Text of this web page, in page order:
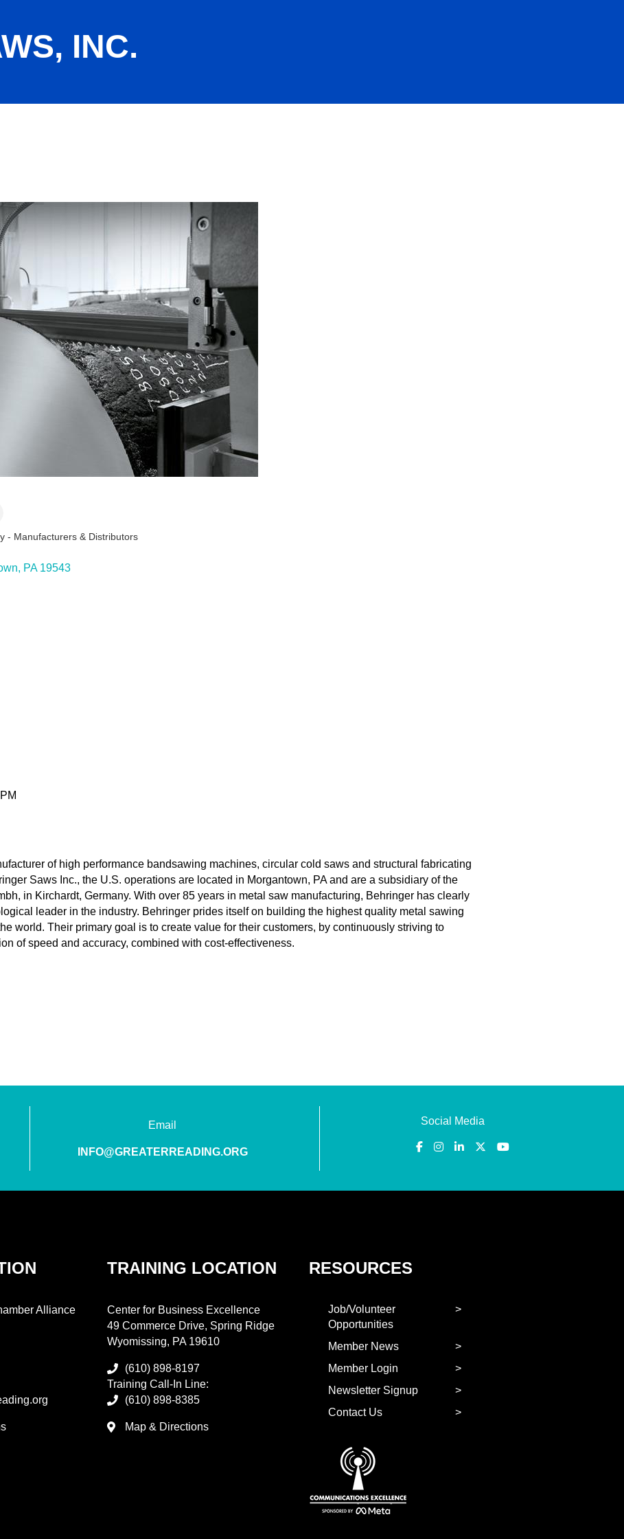
INC.
- Manufacturers & Distributors
PA 19543
of high performance bandsawing machines, circular cold saws and structural fabricating
Saws Inc., the U.S. operations are located in Morgantown, PA and are a subsidiary of the
in Kirchardt, Germany. With over 85 years in metal saw manufacturing, Behringer has clearly
leader in the industry. Behringer prides itself on building the highest quality metal sawing
world. Their primary goal is to create value for their customers, by continuously striving to
of speed and accuracy, combined with cost-effectiveness.
Email
INFO@GREATERREADING.ORG
Social Media
Alliance
TRAINING LOCATION
Center for Business Excellence
49 Commerce Drive, Spring Ridge
Wyomissing, PA 19610
(610) 898-8197
Training Call-In Line:
(610) 898-8385
Map & Directions
RESOURCES
Job/Volunteer
Opportunities
Member News
Member Login
Newsletter Signup
Contact Us